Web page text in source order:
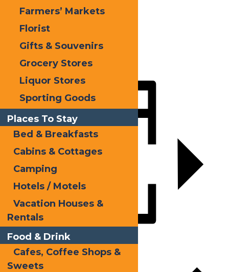
Facebook
LinkedIn
Share
Add to calendar
Farmers’ Markets
Florist
Gifts & Souvenirs
Grocery Stores
Liquor Stores
Sporting Goods
Places To Stay
Bed & Breakfasts
Cabins & Cottages
Camping
Hotels / Motels
Vacation Houses &
Rentals
Food & Drink
Cafes, Coffee Shops &
Sweets